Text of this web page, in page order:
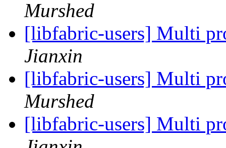
Murshed
[libfabric-users] Multi
Jianxin
[libfabric-users] Multi
Murshed
[libfabric-users] Multi